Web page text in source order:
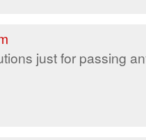
just for passing